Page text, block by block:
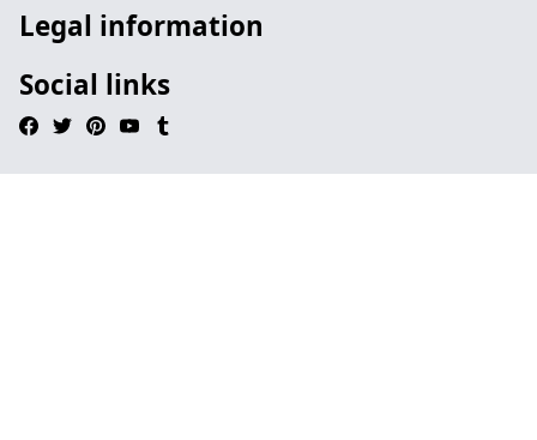
Legal information
Social links